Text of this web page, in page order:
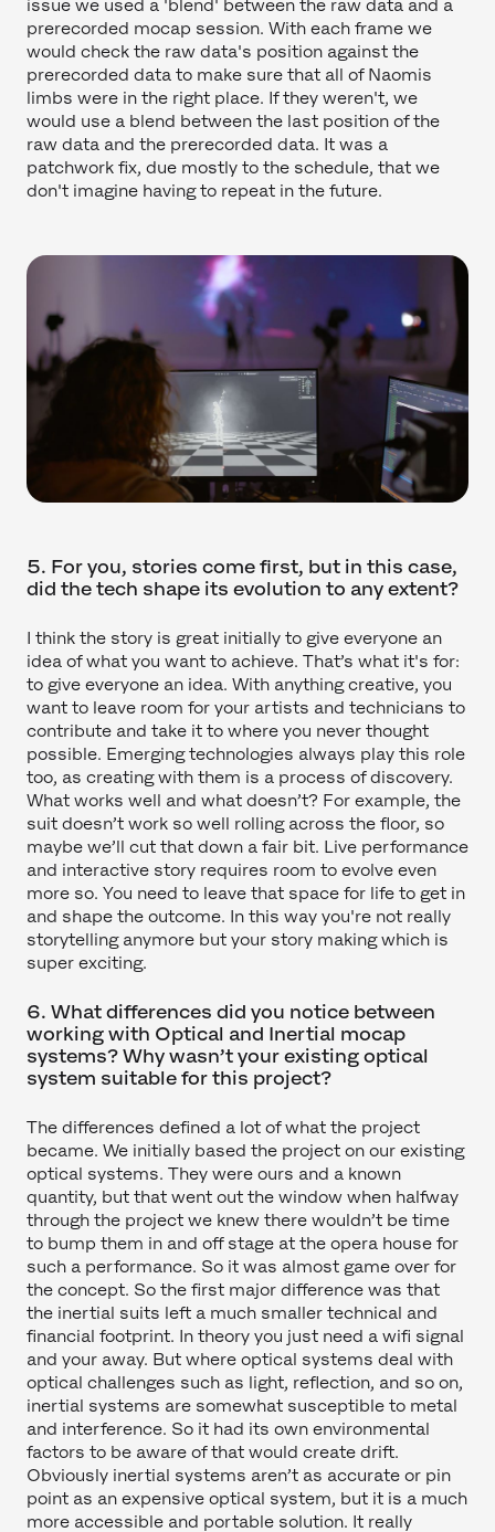
issue we used a 'blend' between the raw data and a
prerecorded mocap session. With each frame we
would check the raw data's position against the
prerecorded data to make sure that all of Naomis
limbs were in the right place. If they weren't, we
would use a blend between the last position of the
raw data and the prerecorded data. It was a
patchwork fix, due mostly to the schedule, that we
don't imagine having to repeat in the future.
5. For you, stories come first, but in this case,
did the tech shape its evolution to any extent?
I think the story is great initially to give everyone an
idea of what you want to achieve. That’s what it's for:
to give everyone an idea. With anything creative, you
want to leave room for your artists and technicians to
contribute and take it to where you never thought
possible. Emerging technologies always play this role
too, as creating with them is a process of discovery.
What works well and what doesn’t? For example, the
suit doesn’t work so well rolling across the floor, so
maybe we’ll cut that down a fair bit. Live performance
and interactive story requires room to evolve even
more so. You need to leave that space for life to get in
and shape the outcome. In this way you're not really
storytelling anymore but your story making which is
super exciting.
6. What differences did you notice between
working with Optical and Inertial mocap
systems? Why wasn’t your existing optical
system suitable for this project?
The differences defined a lot of what the project
became. We initially based the project on our existing
optical systems. They were ours and a known
quantity, but that went out the window when halfway
through the project we knew there wouldn’t be time
to bump them in and off stage at the opera house for
such a performance. So it was almost game over for
the concept. So the first major difference was that
the inertial suits left a much smaller technical and
financial footprint. In theory you just need a wifi signal
and your away. But where optical systems deal with
optical challenges such as light, reflection, and so on,
inertial systems are somewhat susceptible to metal
and interference. So it had its own environmental
factors to be aware of that would create drift.
Obviously inertial systems aren’t as accurate or pin
point as an expensive optical system, but it is a much
more accessible and portable solution. It really